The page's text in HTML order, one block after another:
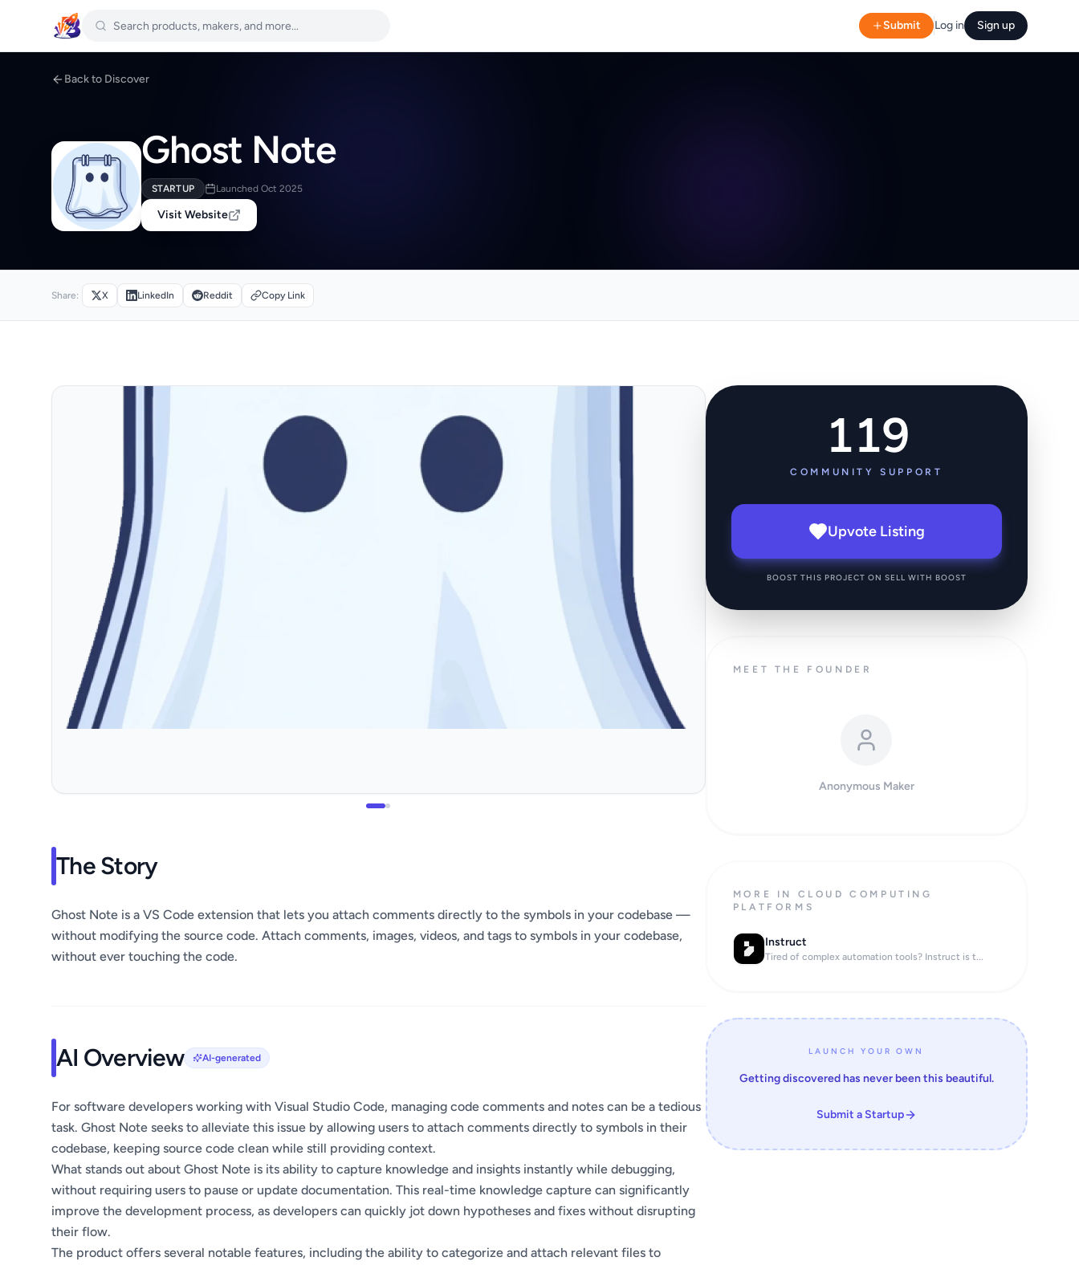
Submit Log in Sign up
Back to Discover
Ghost Note
STARTUP Launched Oct 2025
Visit Website
Share: X LinkedIn Reddit Copy Link
The Story
Ghost Note is a VS Code extension that lets you attach comments directly to the symbols in your codebase —
without modifying the source code. Attach comments, images, videos, and tags to symbols in your codebase,
without ever touching the code.
AI Overview AI-generated
For software developers working with Visual Studio Code, managing code comments and notes can be a tedious
task. Ghost Note seeks to alleviate this issue by allowing users to attach comments directly to symbols in their
codebase, keeping source code clean while still providing context.
What stands out about Ghost Note is its ability to capture knowledge and insights instantly while debugging,
without requiring users to pause or update documentation. This real-time knowledge capture can significantly
improve the development process, as developers can quickly jot down hypotheses and fixes without disrupting
their flow.
The product offers several notable features, including the ability to categorize and attach relevant files to
119
COMMUNITY SUPPORT
Upvote Listing
BOOST THIS PROJECT ON SELL WITH BOOST
MEET THE FOUNDER
Anonymous Maker
MORE IN CLOUD COMPUTING
PLATFORMS
Instruct
Tired of complex automation tools? Instruct is t...
LAUNCH YOUR OWN
Getting discovered has never been this beautiful.
Submit a Startup